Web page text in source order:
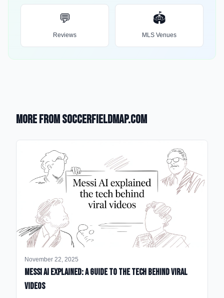
💬
Reviews
🏟️
MLS Venues
More from SoccerFieldMap.com
November 22, 2025
Messi AI Explained: A Guide to the Tech Behind Viral
Videos